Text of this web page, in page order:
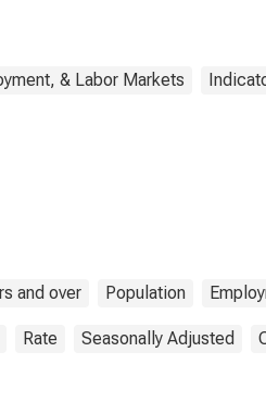
& Labor Markets
and over Population
Rate Seasonally Adjusted